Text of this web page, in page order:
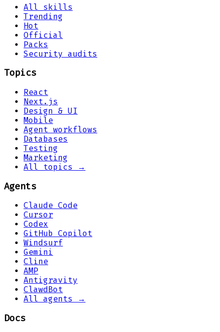
All skills
Trending
Hot
Official
Packs
Security audits
Topics
React
Next.js
Design & UI
Mobile
Agent workflows
Databases
Testing
Marketing
All topics →
Agents
Claude Code
Cursor
Codex
GitHub Copilot
Windsurf
Gemini
Cline
AMP
Antigravity
ClawdBot
All agents →
Docs